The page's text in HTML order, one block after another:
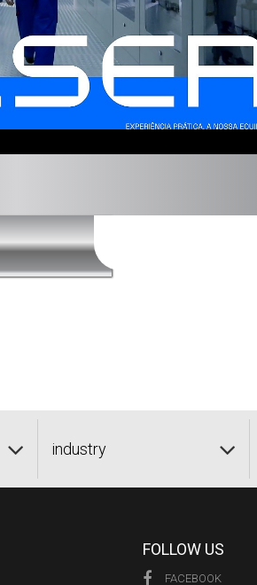
industry
FOLLOW US
FACEBOOK